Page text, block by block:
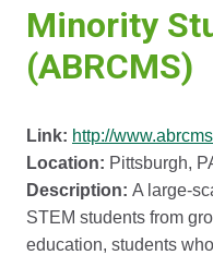
Minority
(ABRCMS)
Link: http://
Location: Pittsburgh,
Description: A large-
STEM students from
education, students